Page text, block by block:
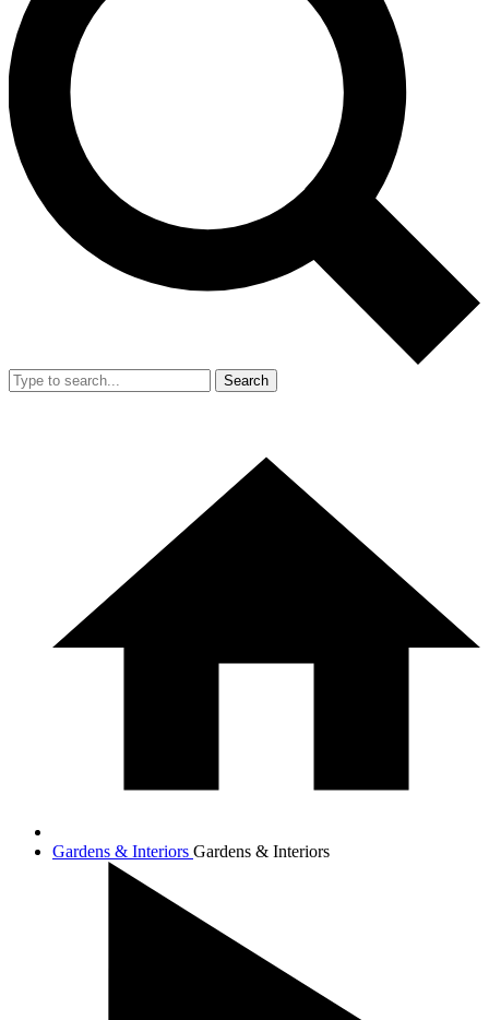
Search
Gardens & Interiors Gardens & Interiors